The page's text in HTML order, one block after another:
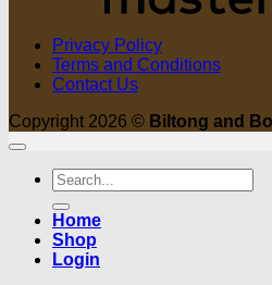
Privacy Policy
Terms and Conditions
Contact Us
Copyright 2026 © Biltong and
Search
for:
Home
Shop
Login